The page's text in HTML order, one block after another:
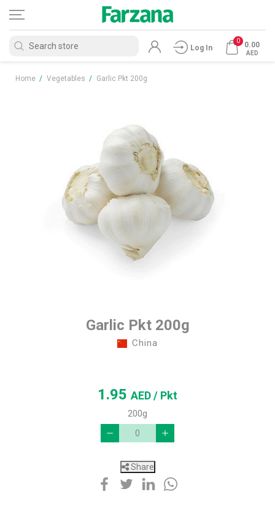
Log In
0 0.00
AED
Home / Vegetables / Garlic Pkt 200g
Garlic Pkt 200g
China
1.95AED/ Pkt
200g
Share